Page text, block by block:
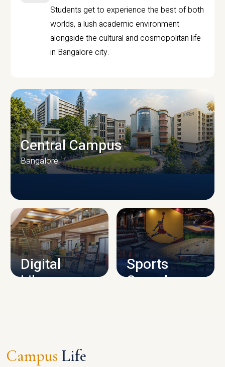
Students get to experience the best of both
worlds, a lush academic environment
alongside the cultural and cosmopolitan life
in Bangalore city.
CAMPUS INFRASTRUCTURE
Central Campus
Bangalore
Digital
Library
Sports
Complex
Campus Life